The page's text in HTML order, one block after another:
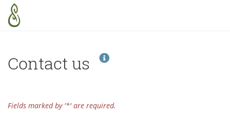
Skip to main content
Contact us Help
Fields marked by '*' are required.